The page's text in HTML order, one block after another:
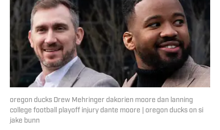
oregon ducks Drew Mehringer dakorien moore dan lanning
college football playoff injury dante moore | oregon ducks on si
jake bunn